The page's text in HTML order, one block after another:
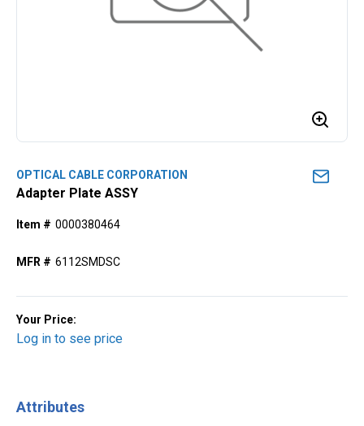
OPTICAL CABLE CORPORATION
Adapter Plate ASSY
Item # 0000380464
MFR # 6112SMDSC
Your Price:
Log in to see price
Attributes